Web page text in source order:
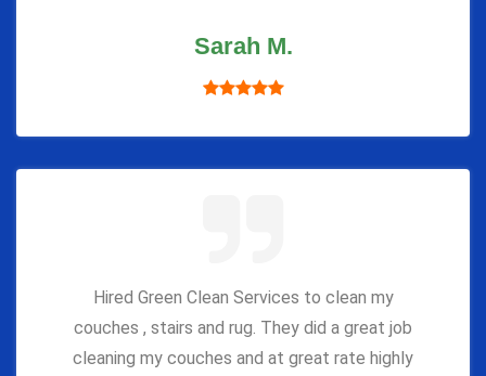
Sarah M.
Hired Green Clean Services to clean my
couches , stairs and rug. They did a great job
cleaning my couches and at great rate highly